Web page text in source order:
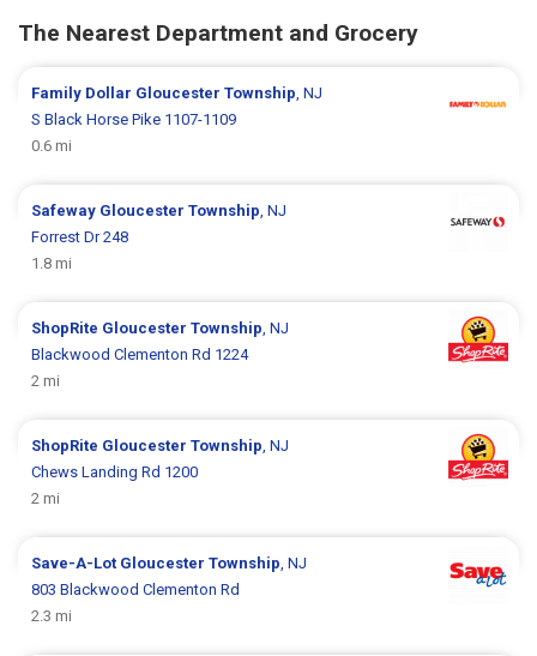
The Nearest Department and Grocery
Family Dollar Gloucester Township, NJ
S Black Horse Pike 1107-1109
0.6 mi
Safeway Gloucester Township, NJ
Forrest Dr 248
1.8 mi
ShopRite Gloucester Township, NJ
Blackwood Clementon Rd 1224
2 mi
ShopRite Gloucester Township, NJ
Chews Landing Rd 1200
2 mi
Save-A-Lot Gloucester Township, NJ
803 Blackwood Clementon Rd
2.3 mi